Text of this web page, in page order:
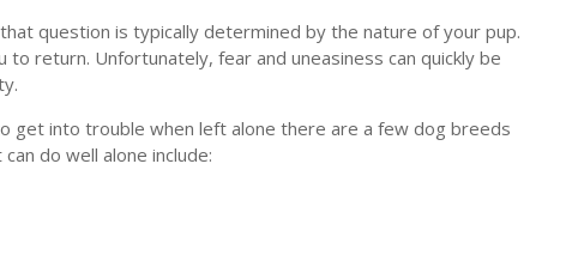
question is typically determined by the nature of your pup.
return. Unfortunately, fear and uneasiness can quickly be
get into trouble when left alone there are a few dog breeds
do well alone include: